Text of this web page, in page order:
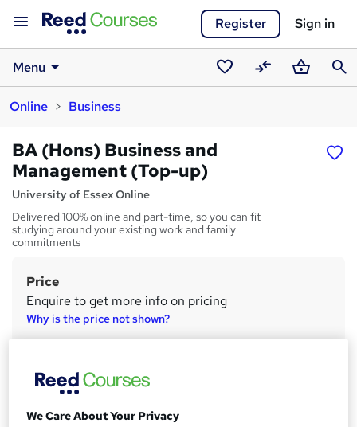
Register Sign in
Menu
SavedCompareBasket
Online
Business
BA (Hons) Business and
Management (Top-up)
University of Essex Online
Delivered 100% online and part-time, so you can fit
studying around your existing work and family
commitments
S
u
m
r
Price
Enquire to get more info on pricing
Why is the price not shown?
Simple monthly payment plan available,...
Study method
We Care About Your Privacy